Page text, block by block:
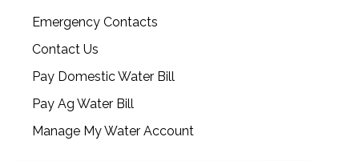
Emergency Contacts
Contact Us
Pay Domestic Water Bill
Pay Ag Water Bill
Manage My Water Account